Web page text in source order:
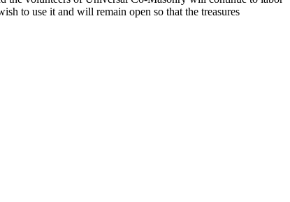
to use it and will remain open so that the treasures